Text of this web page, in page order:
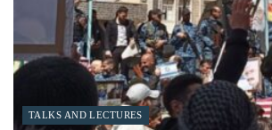
TALKS AND LECTURES